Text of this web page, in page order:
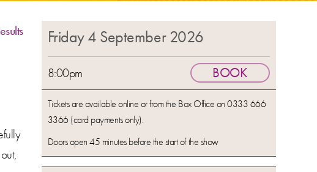
Friday 4 September 2026
8:00pm BOOK
Tickets are available online or from the Box Office on 0333 666
3366 (card payments only).
Doors open 45 minutes before the start of the show